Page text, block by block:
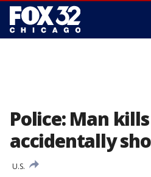
Police: Man
accidentally
U.S.